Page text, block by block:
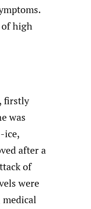
of high
firstly
was
ice,
after a
of
were